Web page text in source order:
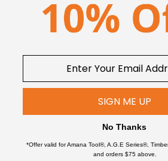
join together.
SIGN ME UP
No Thanks
*Offer valid for Amana Tool®, A.G.E Series®,
and orders $75 above.